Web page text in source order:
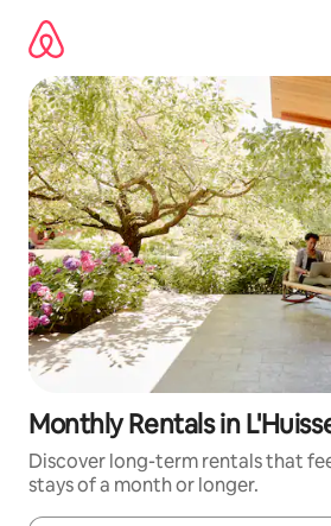
content
Monthly Rentals in
Discover long-term rentals that
stays of a month or longer.